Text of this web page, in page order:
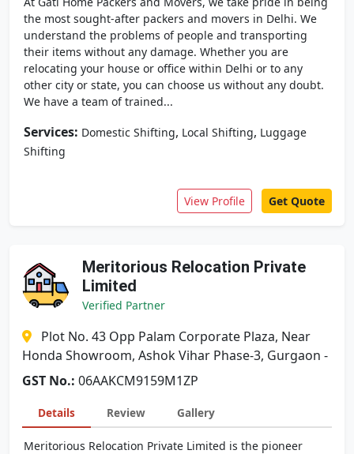
the most sought-after packers and movers in Delhi. We
understand the problems of people and transporting
their items without any damage. Whether you are
relocating your house or office within Delhi or to any
other city or state, you can choose us without any doubt.
We have a team of trained...
Services: Domestic Shifting, Local Shifting, Luggage
Shifting
View Profile Get Quote
Meritorious Relocation Private
Limited
Verified Partner
Plot No. 43 Opp Palam Corporate Plaza, Near
Honda Showroom, Ashok Vihar Phase-3, Gurgaon -
GST No.: 06AAKCM9159M1ZP
Details Review Gallery
Meritorious Relocation Private Limited is the pioneer